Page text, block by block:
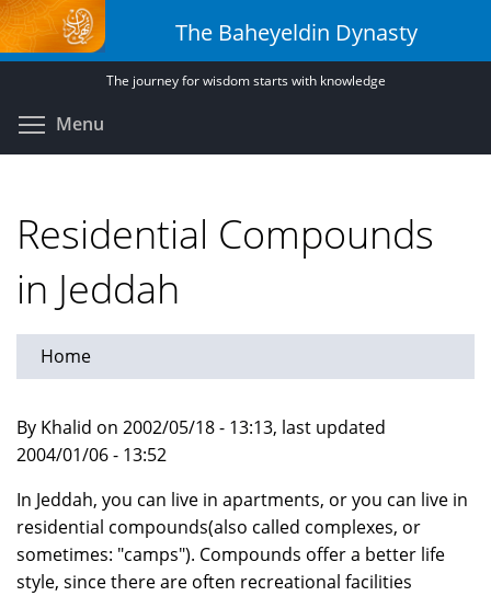
Skip
to
main
The Baheyeldin Dynasty
The journey for wisdom starts with knowledge
Menu
Residential Compounds
in Jeddah
Home
By Khalid on 2002/05/18 - 13:13, last updated
2004/01/06 - 13:52
In Jeddah, you can live in apartments, or you can live in
residential compounds(also called complexes, or
sometimes: "camps"). Compounds offer a better life
style, since there are often recreational facilities